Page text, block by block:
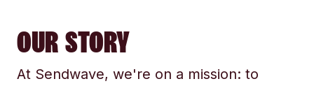
OUR STORY
At Sendwave, we're on a mission: to